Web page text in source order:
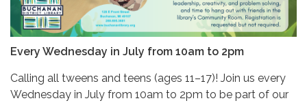
Every Wednesday in July from 10am to 2pm
Calling all tweens and teens (ages 11–17)! Join us every
Wednesday in July from 10am to 2pm to be part of our